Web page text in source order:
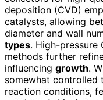
deposition (CVD)
catalysts, allowing
diameter and wall
types. High-pressure
methods further
influencing growth.
somewhat controlled
reaction conditions,